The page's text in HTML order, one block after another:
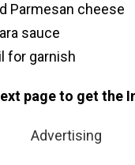
Parmesan cheese
sauce
for garnish
page to get the
Advertising